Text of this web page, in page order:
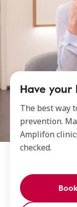
Have
The best way
prevention.
Amplifon
checked.